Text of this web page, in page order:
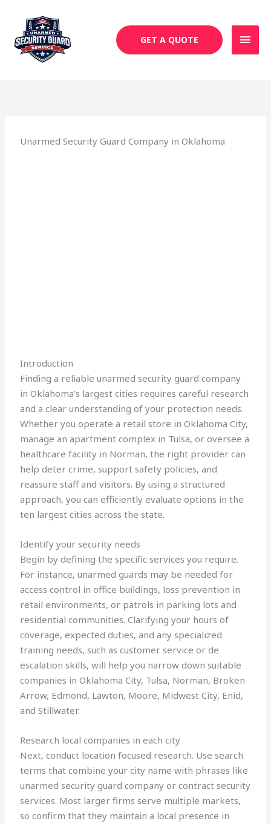
content
GET A QUOTE
Unarmed Security Guard Company in Oklahoma
Introduction
Finding a reliable unarmed security guard company
in Oklahoma’s largest cities requires careful research
and a clear understanding of your protection needs.
Whether you operate a retail store in Oklahoma City,
manage an apartment complex in Tulsa, or oversee a
healthcare facility in Norman, the right provider can
help deter crime, support safety policies, and
reassure staff and visitors. By using a structured
approach, you can efficiently evaluate options in the
ten largest cities across the state.
Identify your security needs
Begin by defining the specific services you require.
For instance, unarmed guards may be needed for
access control in office buildings, loss prevention in
retail environments, or patrols in parking lots and
residential communities. Clarifying your hours of
coverage, expected duties, and any specialized
training needs, such as customer service or de
escalation skills, will help you narrow down suitable
companies in Oklahoma City, Tulsa, Norman, Broken
Arrow, Edmond, Lawton, Moore, Midwest City, Enid,
and Stillwater.
Research local companies in each city
Next, conduct location focused research. Use search
terms that combine your city name with phrases like
unarmed security guard company or contract security
services. Most larger firms serve multiple markets,
so confirm that they maintain a local presence in